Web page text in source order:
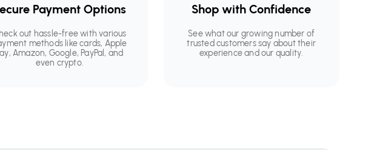
Payment Options
out hassle-free with various
methods like cards, Apple
Amazon, Google, PayPal, and
even crypto.
Shop with Confidence
See what our growing number of
trusted customers say about their
experience and our quality.